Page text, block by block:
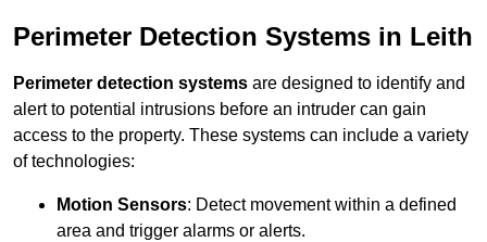
Perimeter Detection Systems in Leith
Perimeter detection systems are designed to identify and
alert to potential intrusions before an intruder can gain
access to the property. These systems can include a variety
of technologies:
Motion Sensors: Detect movement within a defined
area and trigger alarms or alerts.